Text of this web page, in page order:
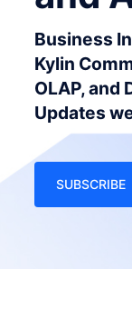
Business
Kylin
OLAP, and
Updates
SUBSCRIBE